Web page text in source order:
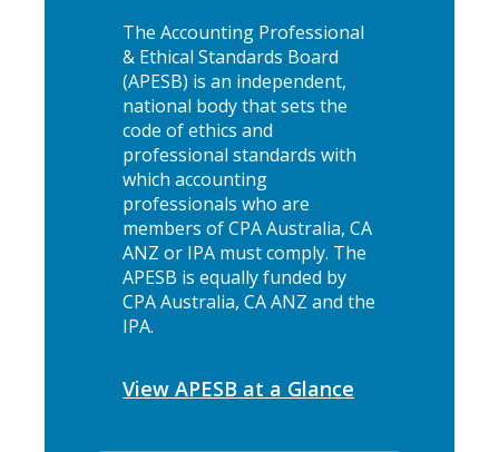
The Accounting Professional
& Ethical Standards Board
(APESB) is an independent,
national body that sets the
code of ethics and
professional standards with
which accounting
professionals who are
members of CPA Australia, CA
ANZ or IPA must comply. The
APESB is equally funded by
CPA Australia, CA ANZ and the
IPA.
View APESB at a Glance